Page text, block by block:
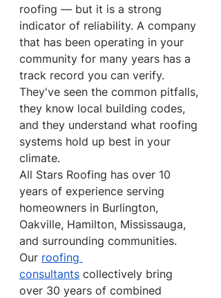
roofing — but it is a strong
indicator of reliability. A company
that has been operating in your
community for many years has a
track record you can verify.
They've seen the common pitfalls,
they know local building codes,
and they understand what roofing
systems hold up best in your
climate.
All Stars Roofing has over 10
years of experience serving
homeowners in Burlington,
Oakville, Hamilton, Mississauga,
and surrounding communities.
Our roofing
consultants collectively bring
over 30 years of combined